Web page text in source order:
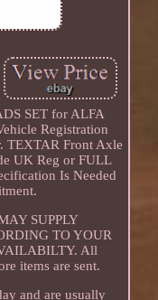
SET for ALFA
Registration
TEXTAR Front Axle
UK Reg or FULL
Is Needed
SUPPLY
TO YOUR
All
items are sent.
and are usually